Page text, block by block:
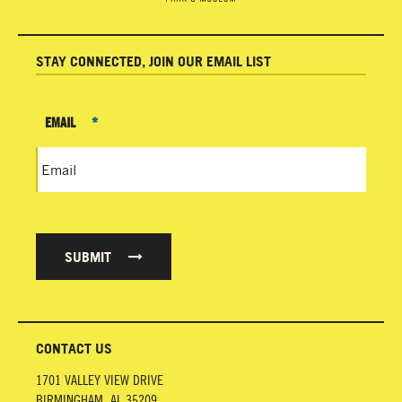
STAY CONNECTED, JOIN OUR EMAIL LIST
EMAIL *
SUBMIT
CONTACT US
1701 VALLEY VIEW DRIVE